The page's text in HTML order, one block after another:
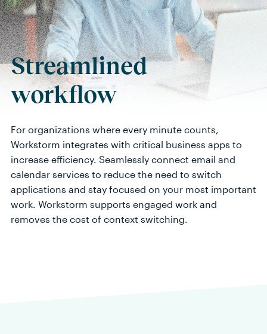
Streamlined
workflow
For organizations where every minute counts,
Workstorm integrates with critical business apps to
increase efficiency. Seamlessly connect email and
calendar services to reduce the need to switch
applications and stay focused on your most important
work. Workstorm supports engaged work and
removes the cost of context switching.